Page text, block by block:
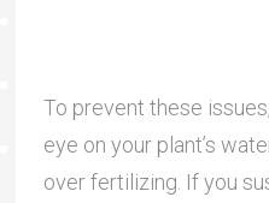
To prevent these
eye on your plant’s
over fertilizing. If you